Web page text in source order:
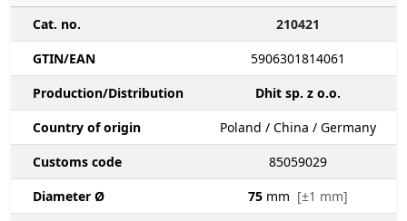
Cat. no.
210421
GTIN/EAN
5906301814061
Production/Distribution
Dhit sp. z o.o.
Country of origin
Poland / China / Germany
Customs code
85059029
Diameter Ø
75 mm [±1 mm]